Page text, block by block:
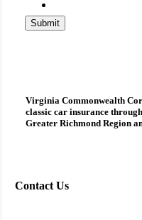
Submit
Virginia Commonwealth
classic car insurance
Greater Richmond Region
Contact Us